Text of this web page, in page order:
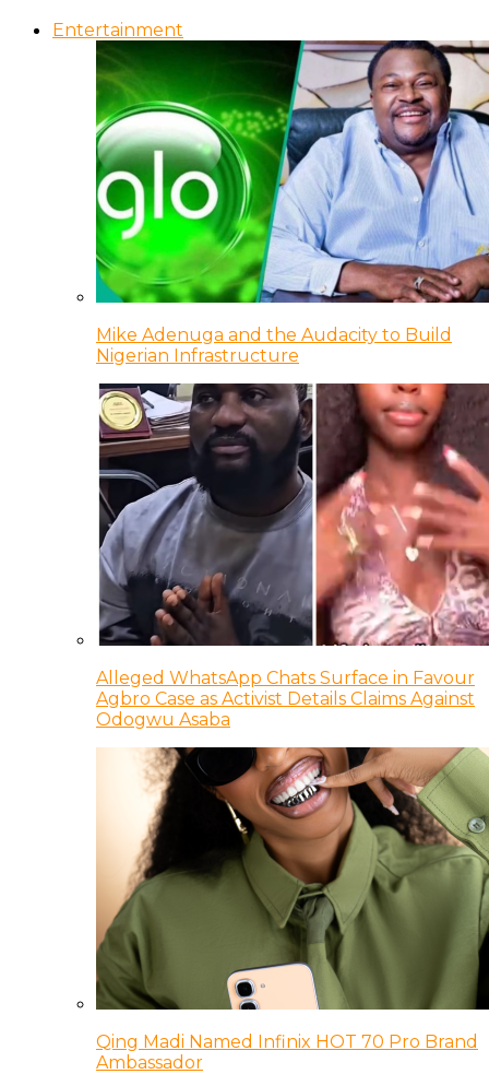
Entertainment
Mike Adenuga and the Audacity to Build
Nigerian Infrastructure
Alleged WhatsApp Chats Surface in Favour
Agbro Case as Activist Details Claims Against
Odogwu Asaba
Qing Madi Named Infinix HOT 70 Pro Brand
Ambassador